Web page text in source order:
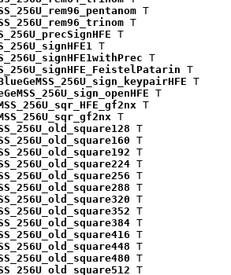
T
T
T
T
T
T
T
T
T
T
T
T
T
T
T
T
T
T
T
T
T
T
T